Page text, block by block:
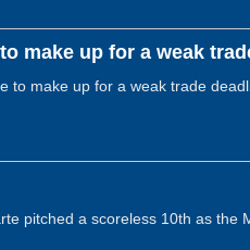
make up for a weak
to make up for a weak trade
pitched a scoreless 10th as